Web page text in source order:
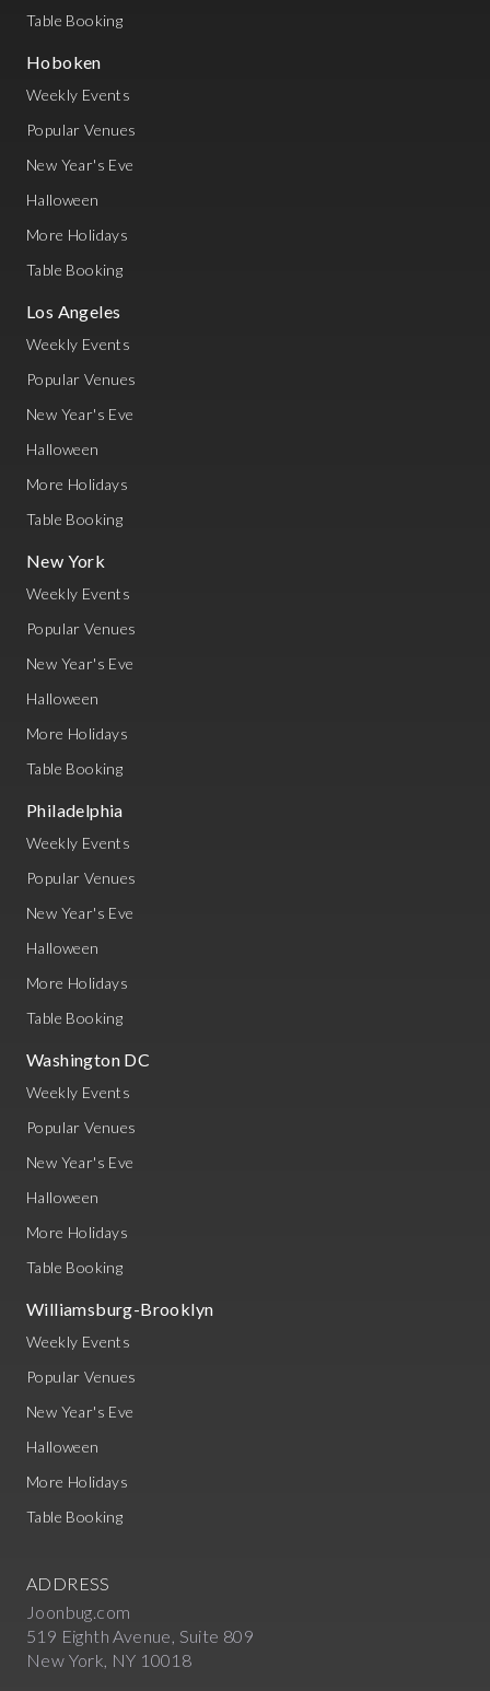
Table Booking
Hoboken
Weekly Events
Popular Venues
New Year's Eve
Halloween
More Holidays
Table Booking
Los Angeles
Weekly Events
Popular Venues
New Year's Eve
Halloween
More Holidays
Table Booking
New York
Weekly Events
Popular Venues
New Year's Eve
Halloween
More Holidays
Table Booking
Philadelphia
Weekly Events
Popular Venues
New Year's Eve
Halloween
More Holidays
Table Booking
Washington DC
Weekly Events
Popular Venues
New Year's Eve
Halloween
More Holidays
Table Booking
Williamsburg-Brooklyn
Weekly Events
Popular Venues
New Year's Eve
Halloween
More Holidays
Table Booking
ADDRESS
Joonbug.com
519 Eighth Avenue, Suite 809
New York, NY 10018